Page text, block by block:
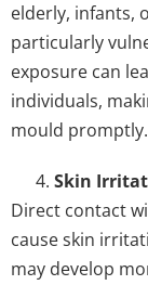
elderly, infants,
particularly
exposure can
individuals,
mould promptly.
Skin
Direct contact
cause skin
may develop